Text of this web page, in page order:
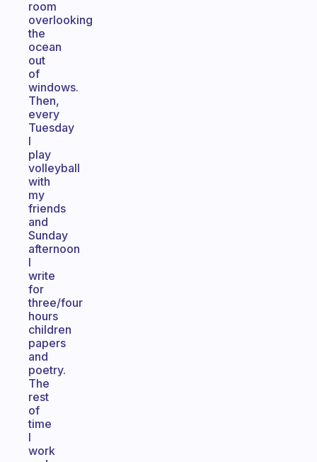
room
overlooking
the
ocean
out
of
windows.
Then,
every
Tuesday
I
play
volleyball
with
my
friends
and
Sunday
afternoon
I
write
for
three/four
hours
children
papers
and
poetry.
The
rest
of
time
I
work